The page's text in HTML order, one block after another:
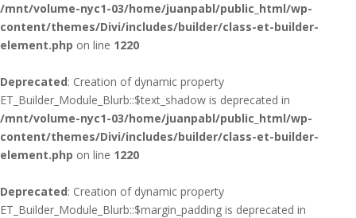
/mnt/volume-nyc1-03/home/juanpabl/public_html/wp-
content/themes/Divi/includes/builder/class-et-builder-
element.php on line 1220
Deprecated: Creation of dynamic property
ET_Builder_Module_Blurb::$text_shadow is deprecated in
/mnt/volume-nyc1-03/home/juanpabl/public_html/wp-
content/themes/Divi/includes/builder/class-et-builder-
element.php on line 1220
Deprecated: Creation of dynamic property
ET_Builder_Module_Blurb::$margin_padding is deprecated in